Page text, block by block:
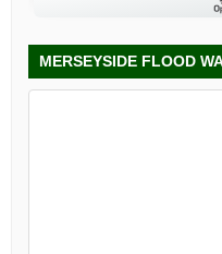
MERSEYSIDE FLOOD